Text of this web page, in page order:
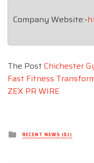
Company Website:-
The Post Chichester
Fast Fitness
ZEX PR WIRE
Posted
inRECENT NEWS (DJ)